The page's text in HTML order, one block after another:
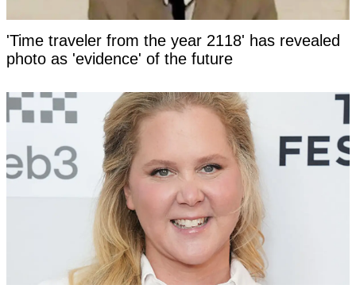
'Time traveler from the year 2118' has revealed
photo as 'evidence' of the future